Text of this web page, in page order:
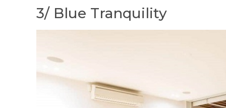
3/ Blue Tranquility